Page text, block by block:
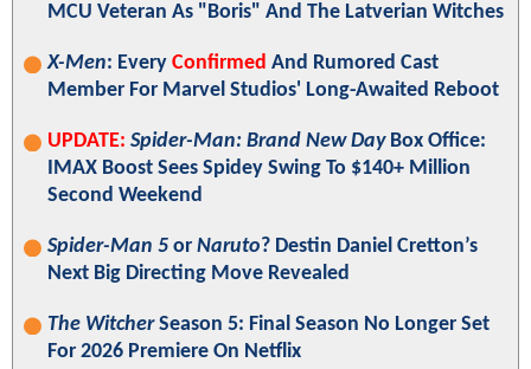
MCU Veteran As "Boris" And The Latverian Witches
X-Men: Every Confirmed And Rumored Cast
Member For Marvel Studios' Long-Awaited Reboot
UPDATE: Spider-Man: Brand New DayBox Office:
IMAX Boost Sees Spidey Swing To $140+ Million
Second Weekend
Spider-Man 5 or Naruto? Destin Daniel Cretton’s
Next Big Directing Move Revealed
The WitcherSeason 5: Final Season No Longer Set
For 2026 Premiere On Netflix